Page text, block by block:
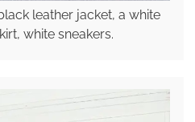
leather jacket, a white
white sneakers.